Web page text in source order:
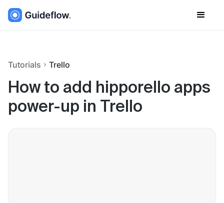
Tutorials Trello
How to add hipporello apps
power-up in Trello